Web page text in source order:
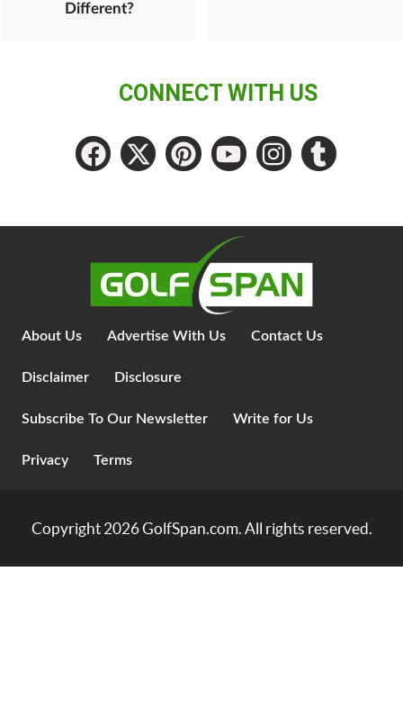
Different?
CONNECT WITH US
About Us Advertise With Us Contact Us
Disclaimer Disclosure
Subscribe To Our Newsletter Write for Us
Privacy Terms
Copyright 2026GolfSpan.com. All rights reserved.